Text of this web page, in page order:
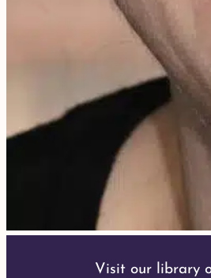
Visit our library